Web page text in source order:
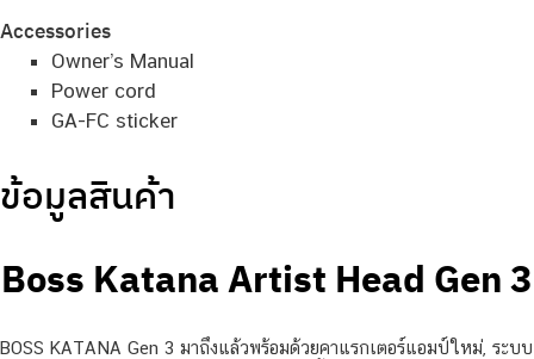
Accessories
Owner’s Manual
Power cord
GA-FC sticker
ข้อมูลสินค้า
Boss Katana Artist Head Gen 3
BOSS KATANA Gen 3 มาถึงแล้วพร้อมด้วยคาแรกเตอร์แอมป์ใหม่, ระบบ